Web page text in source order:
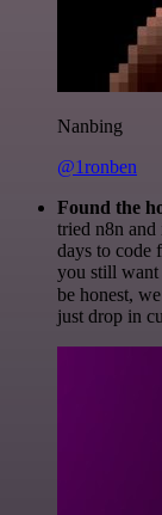
Nanbing
@1ronben
Found the
tried n8n
days to code
you still want
be honest,
just drop in